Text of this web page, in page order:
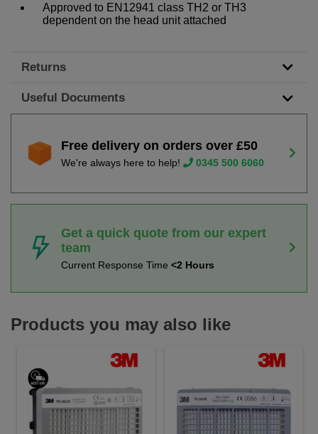
Approved to EN12941 class TH2 or TH3
dependent on the head unit attached
Returns
Useful Documents
Free delivery on orders over £50
We're always here to help! 0345 500 6060
Get a quick quote from our expert
team
Current Response Time <2 Hours
Products you may also like